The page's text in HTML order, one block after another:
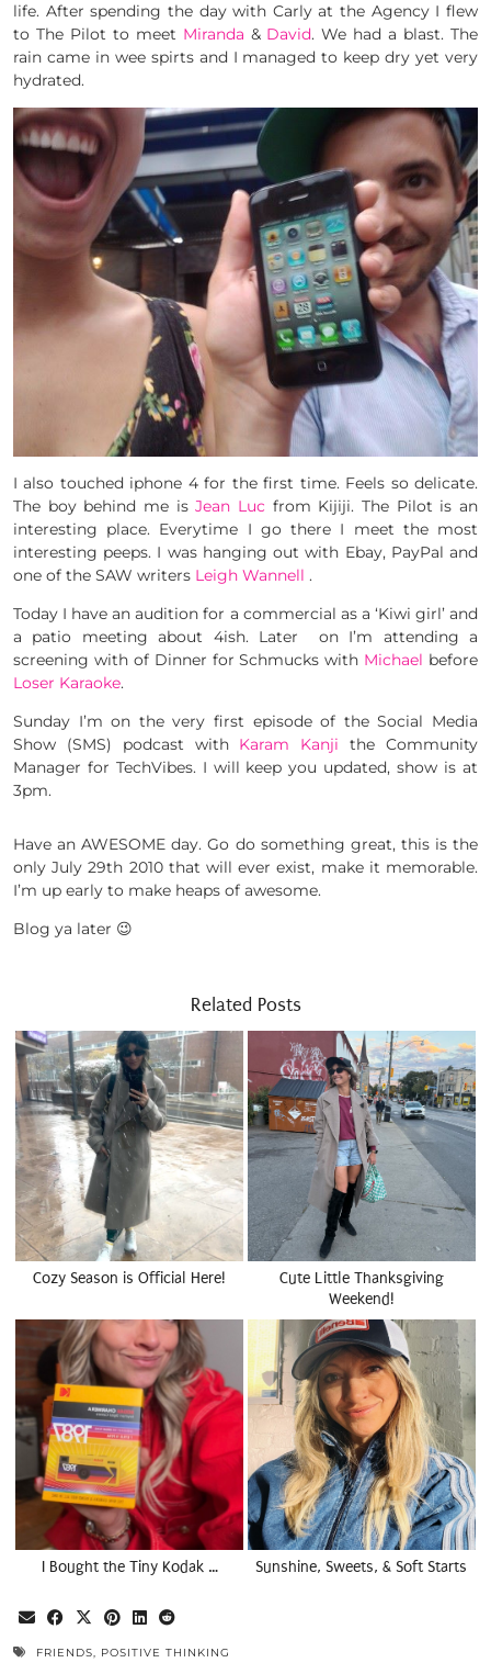
life. After spending the day with Carly at the Agency I flew
to The Pilot to meet Miranda & David. We had a blast. The
rain came in wee spirts and I managed to keep dry yet very
hydrated.
I also touched iphone 4 for the first time. Feels so delicate.
The boy behind me isJean Luc from Kijiji. The Pilot is an
interesting place. Everytime I go there I meet the most
interesting peeps. I was hanging out with Ebay, PayPal and
one of the SAW writers Leigh Wannell .
Today I have an audition for a commercial as a ‘Kiwi girl’ and
a patio meeting about 4ish. Later on I’m attending a
screening with of Dinner for Schmucks with Michael before
Loser Karaoke.
Sunday I’m on the very first episode of the Social Media
Show (SMS) podcast withKaram Kanjithe Community
Manager for TechVibes. I will keep you updated, show is at
3pm.
Have an AWESOME day. Go do something great, this is the
only July 29th 2010 that will ever exist, make it memorable.
I’m up early to make heaps of awesome.
Blog ya later 😉
Related Posts
Cozy Season is Official Here!
Cute Little Thanksgiving
Weekend!
I Bought the Tiny Kodak … Sunshine, Sweets, & Soft Starts
FRIENDS, POSITIVE THINKING